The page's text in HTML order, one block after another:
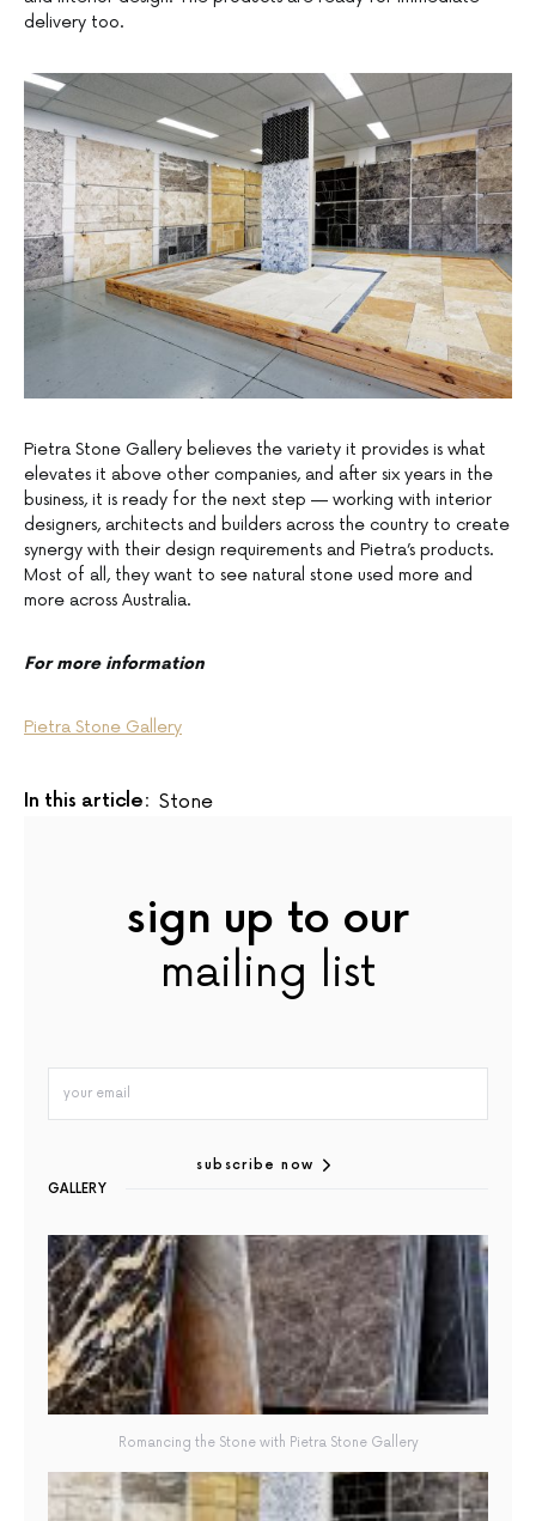
delivery too.
Pietra Stone Gallery believes the variety it provides is what
elevates it above other companies, and after six years in the
business, it is ready for the next step — working with interior
designers, architects and builders across the country to create
synergy with their design requirements and Pietra’s products.
Most of all, they want to see natural stone used more and
more across Australia.
For more information
Pietra Stone Gallery
In this article: Stone
sign up to our
mailing list
subscribe now
GALLERY
Romancing the Stone with Pietra Stone Gallery